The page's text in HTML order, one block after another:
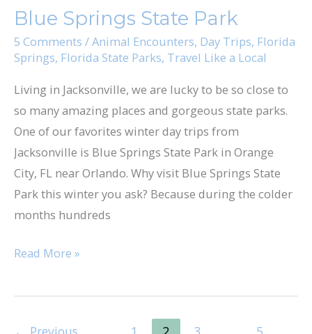
Blue Springs State Park
5 Comments /Animal Encounters, Day Trips, Florida
Springs, Florida State Parks, Travel Like a Local
Living in Jacksonville, we are lucky to be so close to
so many amazing places and gorgeous state parks.
One of our favorites winter day trips from
Jacksonville is Blue Springs State Park in Orange
City, FL near Orlando. Why visit Blue Springs State
Park this winter you ask? Because during the colder
months hundreds
Read More »